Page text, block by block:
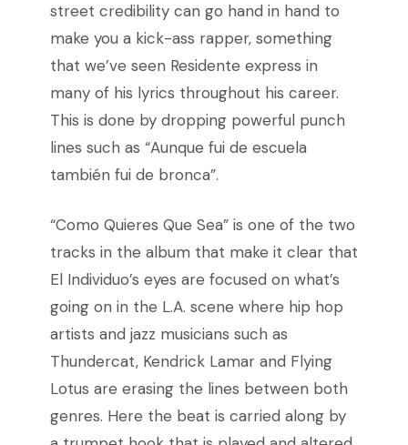
street credibility can go hand in hand to
make you a kick-ass rapper, something
that we’ve seen Residente express in
many of his lyrics throughout his career.
This is done by dropping powerful punch
lines such as “Aunque fui de escuela
también fui de bronca”.
“Como Quieres Que Sea” is one of the two
tracks in the album that make it clear that
El Individuo’s eyes are focused on what’s
going on in the L.A. scene where hip hop
artists and jazz musicians such as
Thundercat, Kendrick Lamar and Flying
Lotus are erasing the lines between both
genres. Here the beat is carried along by